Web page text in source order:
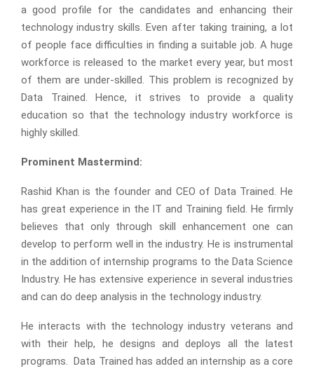
a good profile for the candidates and enhancing their
technology industry skills. Even after taking training, a lot
of people face difficulties in finding a suitable job. A huge
workforce is released to the market every year, but most
of them are under-skilled. This problem is recognized by
Data Trained. Hence, it strives to provide a quality
education so that the technology industry workforce is
highly skilled.
Prominent Mastermind:
Rashid Khan is the founder and CEO of Data Trained. He
has great experience in the IT and Training field. He firmly
believes that only through skill enhancement one can
develop to perform well in the industry. He is instrumental
in the addition of internship programs to the Data Science
Industry. He has extensive experience in several industries
and can do deep analysis in the technology industry.
He interacts with the technology industry veterans and
with their help, he designs and deploys all the latest
programs. Data Trained has added an internship as a core